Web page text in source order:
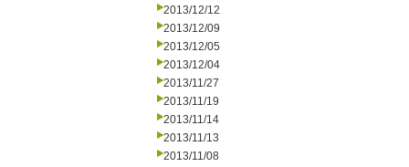
2013/12/12
2013/12/09
2013/12/05
2013/12/04
2013/11/27
2013/11/19
2013/11/14
2013/11/13
2013/11/08